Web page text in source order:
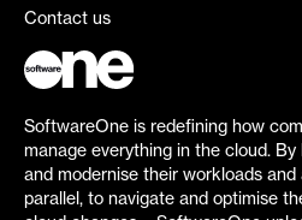
Contact us
SoftwareOne is redefining how
manage everything in the cloud.
and modernise their workloads and
parallel, to navigate and optimise